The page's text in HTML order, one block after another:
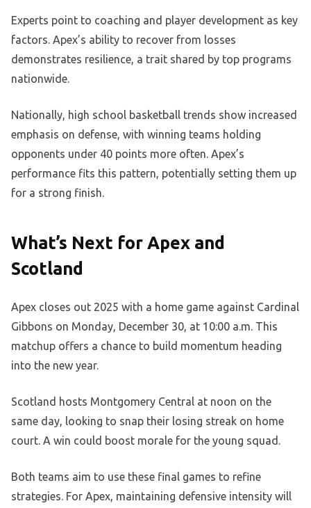
Experts point to coaching and player development as key
factors. Apex’s ability to recover from losses
demonstrates resilience, a trait shared by top programs
nationwide.
Nationally, high school basketball trends show increased
emphasis on defense, with winning teams holding
opponents under 40 points more often. Apex’s
performance fits this pattern, potentially setting them up
for a strong finish.
What’s Next for Apex and
Scotland
Apex closes out 2025 with a home game against Cardinal
Gibbons on Monday, December 30, at 10:00 a.m. This
matchup offers a chance to build momentum heading
into the new year.
Scotland hosts Montgomery Central at noon on the
same day, looking to snap their losing streak on home
court. A win could boost morale for the young squad.
Both teams aim to use these final games to refine
strategies. For Apex, maintaining defensive intensity will